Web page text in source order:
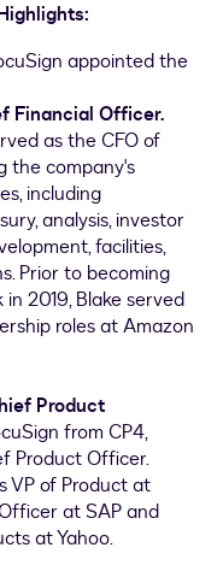
appointed the
Financial Officer.
as the CFO of
the company's
including
analysis, investor
facilities,
Prior to becoming
in 2019, Blake served
roles at Amazon
Product
from CP4,
Product Officer.
VP of Product at
at SAP and
at Yahoo.